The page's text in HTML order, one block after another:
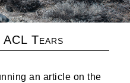
Tears
an article on the